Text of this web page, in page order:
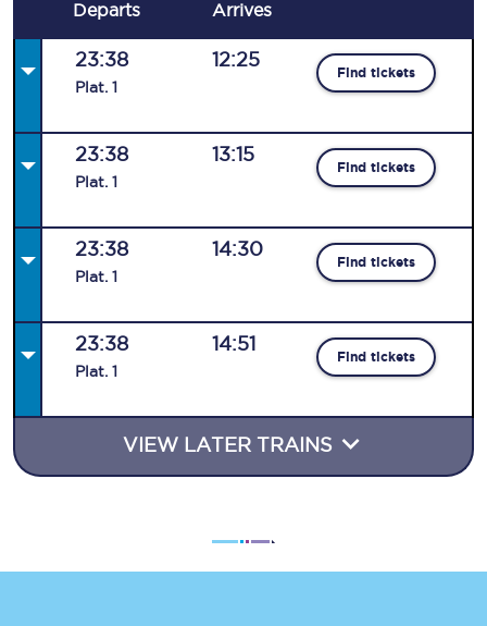
Departs Arrives
23:38
Plat. 1
12:25
Find tickets
23:38
Plat. 1
13:15
Find tickets
23:38
Plat. 1
14:30
Find tickets
23:38
Plat. 1
14:51
Find tickets
VIEW LATER TRAINS